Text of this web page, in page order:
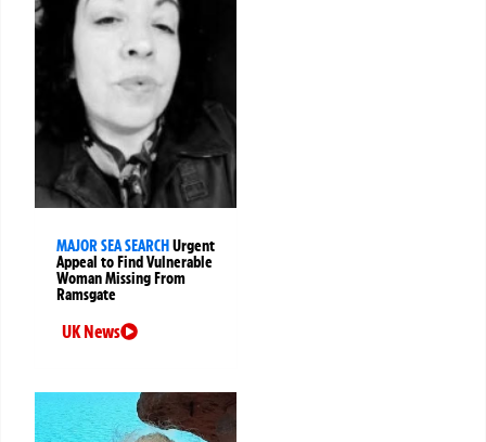
MAJOR SEA SEARCHUrgent
Appeal to Find Vulnerable
Woman Missing From
Ramsgate
UK News